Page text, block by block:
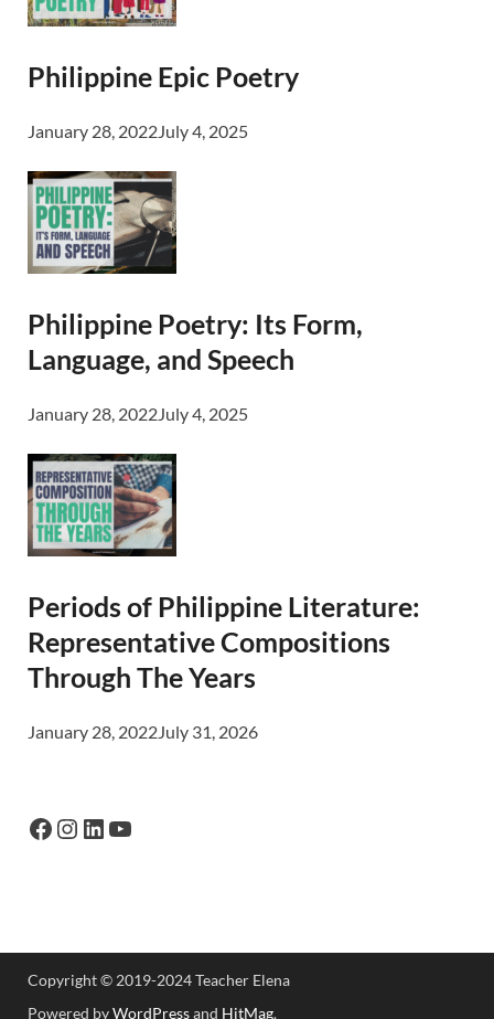
Philippine Epic Poetry
January 28, 2022July 4, 2025
Philippine Poetry: Its Form,
Language, and Speech
January 28, 2022July 4, 2025
Periods of Philippine Literature:
Representative Compositions
Through The Years
January 28, 2022July 31, 2026
Copyright © 2019-2024 Teacher Elena
Powered byWordPressand HitMag.